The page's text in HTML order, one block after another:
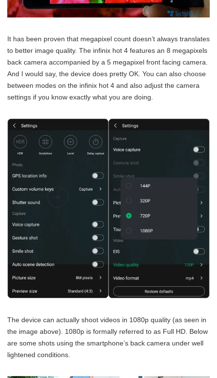
It has been proven that megapixel count doesn’t always translates
to better image quality. The infinix hot 4 features an 8 megapixels
back camera accompanied by a 5 megapixel front facing camera.
And I would say, the device does pretty OK. You can also choose
between modes on the infinix hot 4 and also adjust the camera
settings if you know exactly what you are doing.
The device can actually shoot videos in 1080p quality (as seen in
the image above). 1080p is formally referred to as Full HD. Below
are some shots using the smartphone’s back camera under well
lightened conditions.